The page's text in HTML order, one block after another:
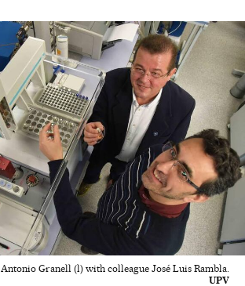
Antonio Granell (l) with colleague José Luis Rambla.
UPV